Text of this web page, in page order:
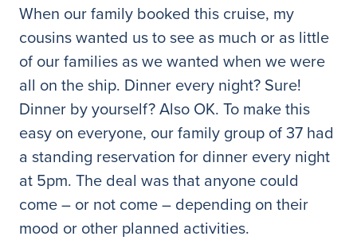
When our family booked this cruise, my
cousins wanted us to see as much or as little
of our families as we wanted when we were
all on the ship. Dinner every night? Sure!
Dinner by yourself? Also OK. To make this
easy on everyone, our family group of 37 had
a standing reservation for dinner every night
at 5pm. The deal was that anyone could
come – or not come – depending on their
mood or other planned activities.